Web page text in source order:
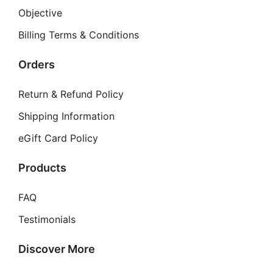
Objective
Billing Terms & Conditions
Orders
Return & Refund Policy
Shipping Information
eGift Card Policy
Products
FAQ
Testimonials
Discover More